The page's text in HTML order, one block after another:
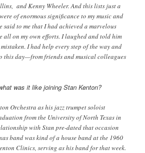
and Kenny Wheeler. And this lists just a
of enormous significance to my music and
said to me that I had achieved a marvelous
all on my own efforts. I laughed and told him
I had help every step of the way and
this day—from friends and musical colleagues
was it like joining Stan Kenton?
Orchestra as his jazz trumpet soloist
from the University of North Texas in
with Stan pre-dated that occasion
band was kind of a house band at the 1960
Clinics, serving as his band for that week.